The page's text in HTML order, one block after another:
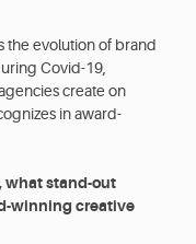
the evolution of brand
Covid-19,
create on
in award-
what stand-out
winning creative